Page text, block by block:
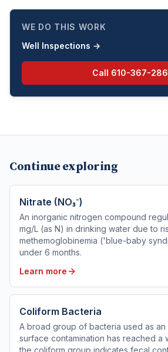
WE DO THIS WORK
Well Inspections →
Call 610-367-
Continue exploring
Nitrate (NO₃⁻)
An inorganic nitrogen compound
mg/L (as N) in drinking water due to
methemoglobinemia ('blue-baby
under 6 months.
Learn more
Coliform Bacteria
A broad group of bacteria used as an
surface contamination has reached a
the coliform group indicates fecal